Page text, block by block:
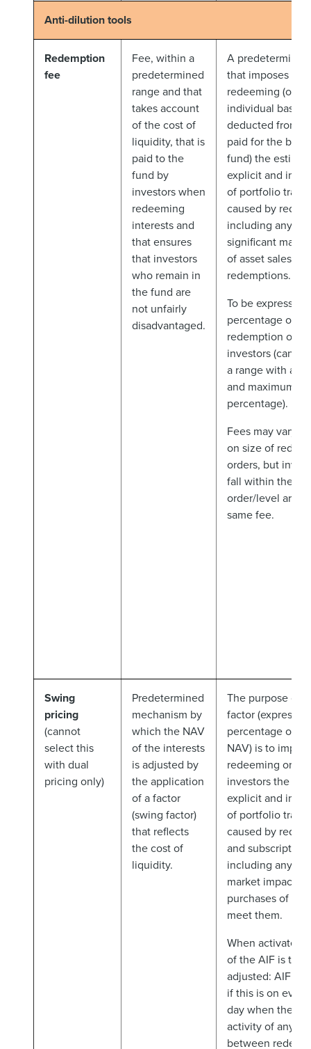
Anti-dilution tools
Redemption
fee
Fee, within a
predetermined
range and that
takes account
of the cost of
liquidity, that is
paid to the
fund by
investors when
redeeming
interests and
that ensures
that investors
who remain in
the fund are
not unfairly
disadvantaged.
A
that imposes on
redeeming (on
individual basis
deducted from
paid for the
fund) the
explicit and
of portfolio
caused by
including any
significant
of asset sales to
redemptions.
To be expressed
percentage of
redemption
investors (can
a range with a
and maximum
percentage).
Fees may vary
on size of
orders, but
fall within the
order/level are
same fee.
Swing
pricing
(cannot
select this
with dual
pricing only)
Predetermined
mechanism by
which the NAV
of the interests
is adjusted by
the application
of a factor
(swing factor)
that reflects
the cost of
liquidity.
The purpose of
factor
percentage of
NAV) is to
redeeming or
investors the
explicit and
of portfolio
caused by
and
including any
market impact of
purchases of
meet them.
When activated,
of the AIF is to
adjusted: AIFM
if this is on
day when there
activity of any
between